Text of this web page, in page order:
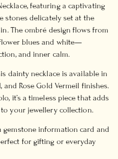
featuring a captivating
stones delicately set at the
The ombré design flows from
blues and white—
and inner calm.
dainty necklace is available in
and Rose Gold Vermeil finishes.
it’s a timeless piece that adds
your jewellery collection.
gemstone information card and
for gifting or everyday